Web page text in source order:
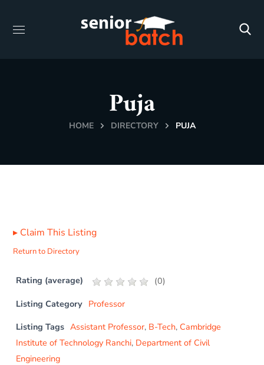
Puja
HOME DIRECTORY PUJA
▸ Claim This Listing
Return to Directory
Rating (average) (0)
Listing Category Professor
Listing Tags Assistant Professor, B-Tech, Cambridge
Institute of Technology Ranchi, Department of Civil
Engineering